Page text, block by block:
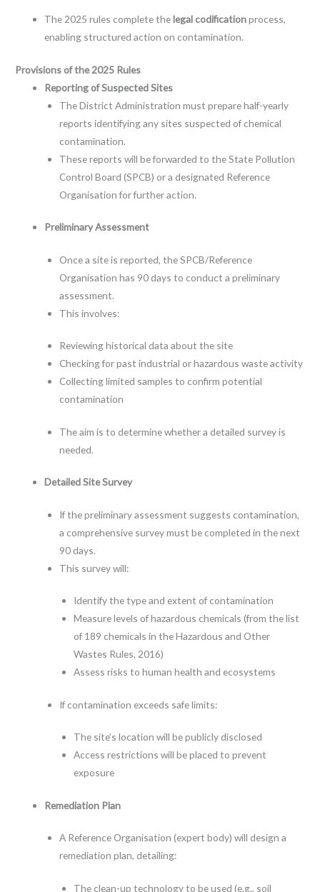
The 2025 rules complete thelegal codificationprocess,
enabling structured action on contamination.
Provisions of the 2025 Rules
Reporting of Suspected Sites
The District Administration must prepare half-yearly
reports identifying any sites suspected of chemical
contamination.
These reports will be forwarded to the State Pollution
Control Board (SPCB) or a designated Reference
Organisation for further action.
Preliminary Assessment
Once a site is reported, the SPCB/Reference
Organisation has 90 days to conduct a preliminary
assessment.
This involves:
Reviewing historical data about the site
Checking for past industrial or hazardous waste activity
Collecting limited samples to confirm potential
contamination
The aim is to determine whether a detailed survey is
needed.
Detailed Site Survey
If the preliminary assessment suggests contamination,
a comprehensive survey must be completed in the next
90 days.
This survey will:
Identify the type and extent of contamination
Measure levels of hazardous chemicals (from the list
of 189 chemicals in the Hazardous and Other
Wastes Rules, 2016)
Assess risks to human health and ecosystems
If contamination exceeds safe limits:
The site’s location will be publicly disclosed
Access restrictions will be placed to prevent
exposure
Remediation Plan
A Reference Organisation (expert body) will design a
remediation plan, detailing:
The clean-up technology to be used (e.g., soil